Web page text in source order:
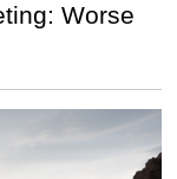
Worse